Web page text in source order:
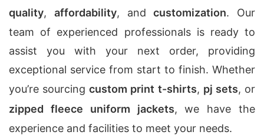
quality, affordability, andcustomization. Our
team of experienced professionals is ready to
assist you with your next order, providing
exceptional service from start to finish. Whether
you’re sourcingcustom print t-shirts, pj sets, or
zipped fleece uniform jackets, we have the
experience and facilities to meet your needs.